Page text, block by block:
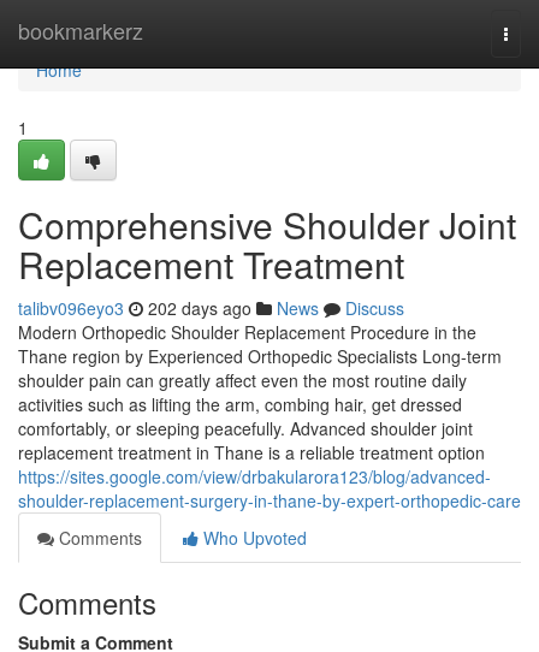
bookmarkerz
Home
Home
1
Comprehensive Shoulder Joint
Replacement Treatment
talibv096eyo3 202 days ago News
Discuss
Modern Orthopedic Shoulder Replacement Procedure in the
Thane region by Experienced Orthopedic Specialists Long-term
shoulder pain can greatly affect even the most routine daily
activities such as lifting the arm, combing hair, get dressed
comfortably, or sleeping peacefully. Advanced shoulder joint
replacement treatment in Thane is a reliable treatment option
https://sites.google.com/view/drbakularora123/blog/advanced-
shoulder-replacement-surgery-in-thane-by-expert-orthopedic-care
Comments
Who Upvoted
Comments
Submit a Comment